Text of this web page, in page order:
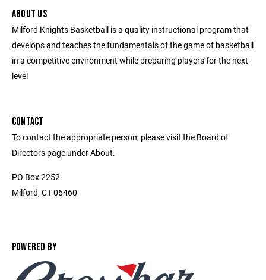
ABOUT US
Milford Knights Basketball is a quality instructional program that
develops and teaches the fundamentals of the game of basketball
in a competitive environment while preparing players for the next
level
CONTACT
To contact the appropriate person, please visit the Board of
Directors page under About.
PO Box 2252
Milford, CT 06460
POWERED BY